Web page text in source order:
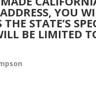
YOU
STATE’S
BE LIMITED